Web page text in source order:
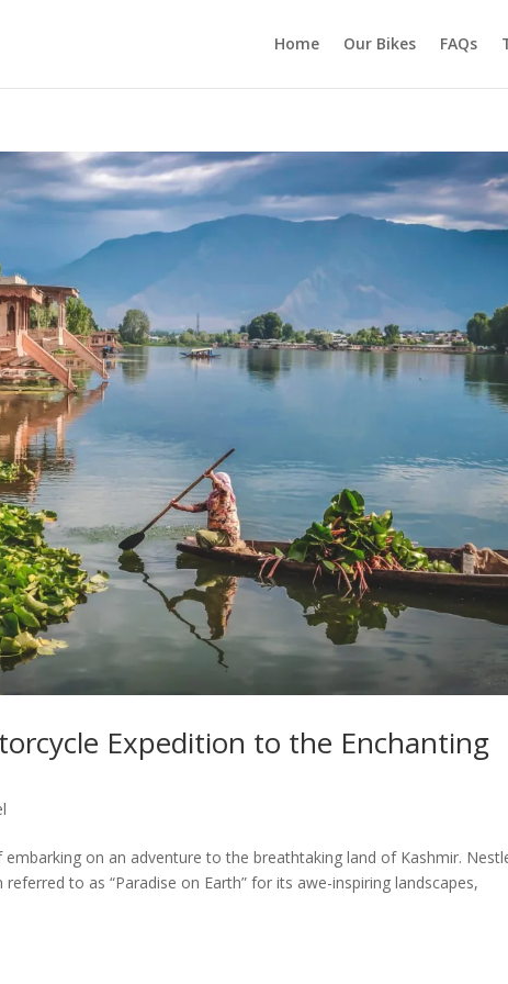
Home Our Bikes FAQs
Expedition to the Enchanting
on an adventure to the breathtaking land of Kashmir.
to as “Paradise on Earth” for its awe-inspiring landscapes,